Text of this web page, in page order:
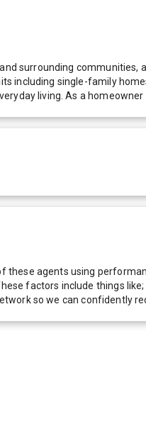
surrounding communities,
including single-family
living. As a
these agents using
factors include things
so we can confidently